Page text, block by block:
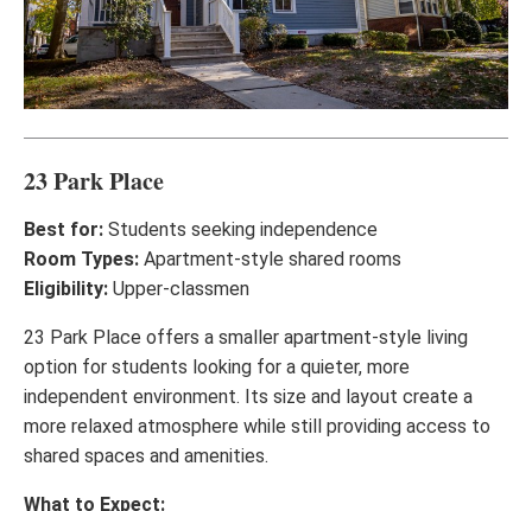
23 Park Place
Best for: Students seeking independence
Room Types: Apartment-style shared rooms
Eligibility: Upper-classmen
23 Park Place offers a smaller apartment-style living
option for students looking for a quieter, more
independent environment. Its size and layout create a
more relaxed atmosphere while still providing access to
shared spaces and amenities.
What to Expect: